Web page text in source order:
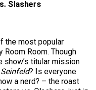
Slashers
the most popular
Room Room. Though
show’s titular mission
Seinfeld? Is everyone
a nerd? – the roast